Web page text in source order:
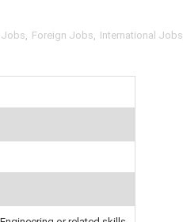
Jobs, Foreign Jobs, International Jobs